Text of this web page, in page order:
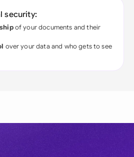
security:
of your documents and their
over your data and who gets to see